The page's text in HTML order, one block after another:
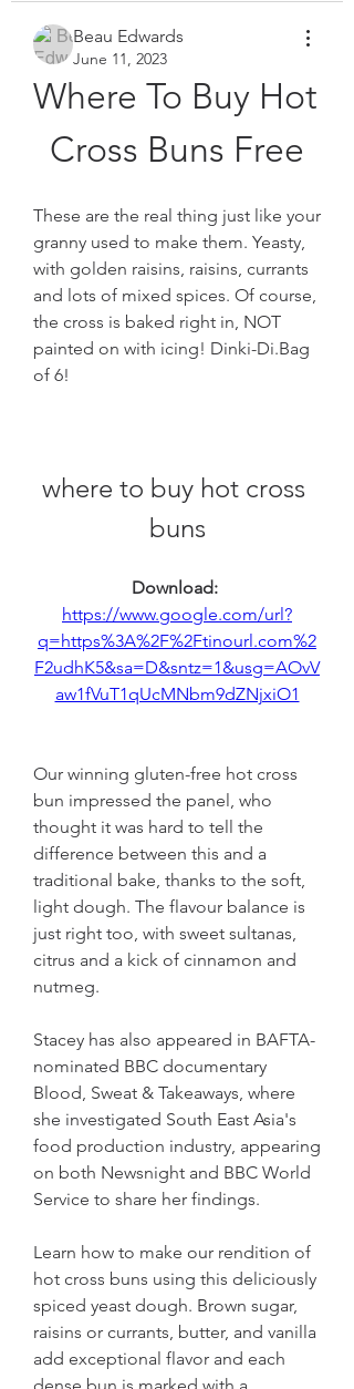
Beau Edwards
June 11, 2023
Where To Buy Hot
Cross Buns Free
These are the real thing just like your
granny used to make them. Yeasty,
with golden raisins, raisins, currants
and lots of mixed spices. Of course,
the cross is baked right in, NOT
painted on with icing! Dinki-Di.Bag
of 6!
where to buy hot cross
buns
https://www.google.com/url?
q=https%3A%2F%2Ftinourl.com%2
F2udhK5&sa=D&sntz=1&usg=AOvV
aw1fVuT1qUcMNbm9dZNjxiO1
Our winning gluten-free hot cross
bun impressed the panel, who
thought it was hard to tell the
difference between this and a
traditional bake, thanks to the soft,
light dough. The flavour balance is
just right too, with sweet sultanas,
citrus and a kick of cinnamon and
nutmeg.
Stacey has also appeared in BAFTA-
nominated BBC documentary
Blood, Sweat & Takeaways, where
she investigated South East Asia's
food production industry, appearing
on both Newsnight and BBC World
Service to share her findings.
Learn how to make our rendition of
hot cross buns using this deliciously
spiced yeast dough. Brown sugar,
raisins or currants, butter, and vanilla
add exceptional flavor and each